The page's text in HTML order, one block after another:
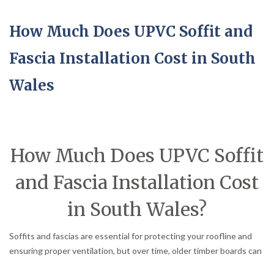
How Much Does UPVC Soffit and
Fascia Installation Cost in South
Wales
How Much Does UPVC Soffit
and Fascia Installation Cost
in South Wales?
Soffits and fascias are essential for protecting your roofline and
ensuring proper ventilation, but over time, older timber boards can